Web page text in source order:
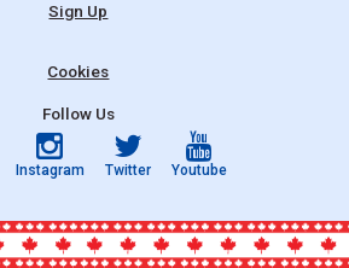
Sign Up
Cookies
Follow Us
Instagram Twitter Youtube